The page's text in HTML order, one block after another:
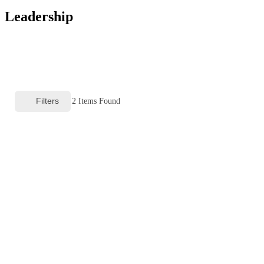
Leadership
Filters 2 Items Found